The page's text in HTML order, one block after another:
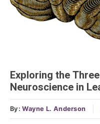
Exploring the
Neuroscience in
By:Wayne L. Anderson